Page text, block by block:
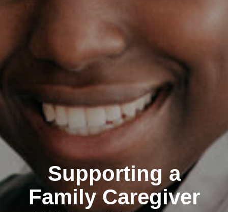
Supporting a
Family Caregiver